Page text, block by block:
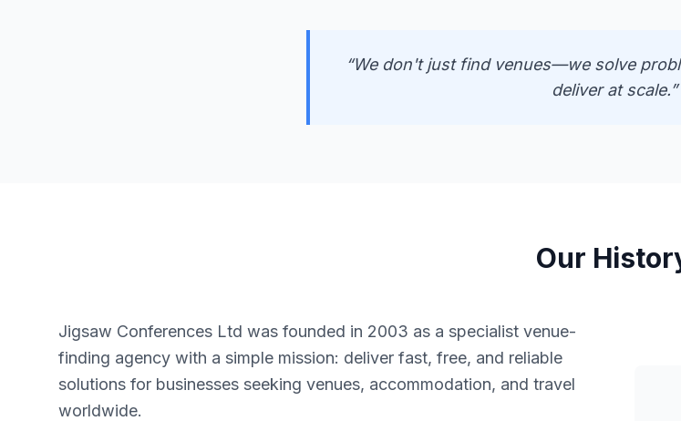
“We don't just find venues—we solve
deliver at scale.”
Our
Jigsaw Conferences Ltd was founded in 2003 as a specialist venue-
finding agency with a simple mission: deliver fast, free, and reliable
solutions for businesses seeking venues, accommodation, and travel
worldwide.